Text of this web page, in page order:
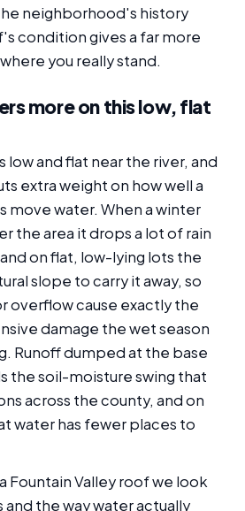
neighborhood's history
condition gives a far more
you really stand.
more on this low, flat
low and flat near the river, and
extra weight on how well a
move water. When a winter
the area it drops a lot of rain
on flat, low-lying lots the
slope to carry it away, so
overflow cause exactly the
damage the wet season
Runoff dumped at the base
the soil-moisture swing that
across the county, and on
water has fewer places to
Fountain Valley roof we look
the way water actually